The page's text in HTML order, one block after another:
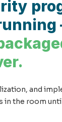
and
in the room